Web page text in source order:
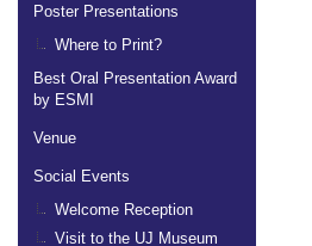
Poster Presentations
Where to Print?
Best Oral Presentation Award
by ESMI
Venue
Social Events
Welcome Reception
Visit to the UJ Museum